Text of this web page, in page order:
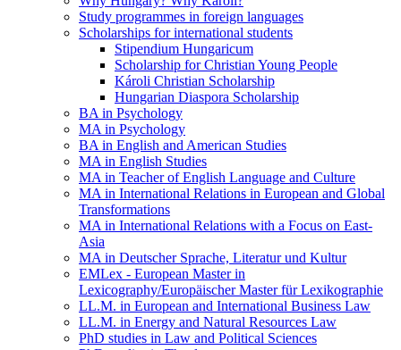
Study programmes in foreign languages
Scholarships for international students
Stipendium Hungaricum
Scholarship for Christian Young People
Károli Christian Scholarship
Hungarian Diaspora Scholarship
BA in Psychology
MA in Psychology
BA in English and American Studies
MA in English Studies
MA in Teacher of English Language and Culture
MA in International Relations in European and Global
Transformations
MA in International Relations with a Focus on East-
Asia
MA in Deutscher Sprache, Literatur und Kultur
EMLex - European Master in
Lexicography/Europäischer Master für Lexikographie
LL.M. in European and International Business Law
LL.M. in Energy and Natural Resources Law
PhD studies in Law and Political Sciences